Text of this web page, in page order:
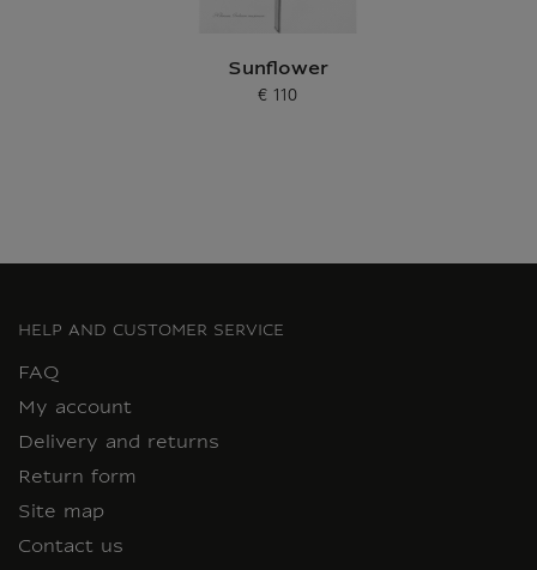
Sunflower
Current price
€ 110
HELP AND CUSTOMER SERVICE
FAQ
My account
Delivery and returns
Return form
Site map
Contact us